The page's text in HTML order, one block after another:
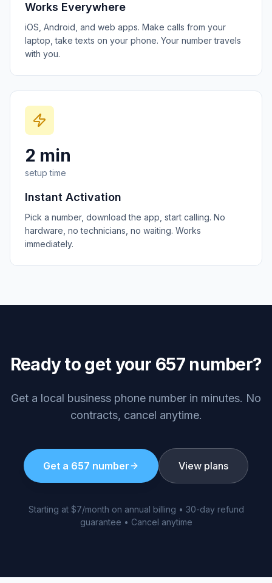
Works Everywhere
iOS, Android, and web apps. Make calls from your
laptop, take texts on your phone. Your number travels
with you.
2 min
setup time
Instant Activation
Pick a number, download the app, start calling. No
hardware, no technicians, no waiting. Works
immediately.
Ready to get your 657 number?
Get a local business phone number in minutes. No
contracts, cancel anytime.
Get a 657 number View plans
Starting at $7/month on annual billing • 30-day refund
guarantee • Cancel anytime